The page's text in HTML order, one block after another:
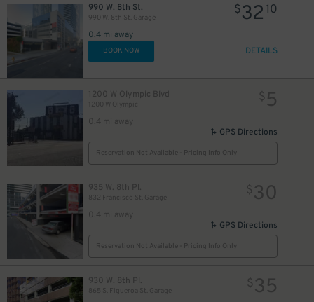
990 W. 8th St.
990 W. 8th St. Garage
0.4 mi away
$32 10
BOOK NOW DETAILS
1200 W Olympic Blvd
1200 W Olympic
0.4 mi away
$ 5
GPS Directions
Reservation Not Available - Pricing Info Only
935 W. 8th Pl.
832 Francisco St. Garage
0.4 mi away
$30
GPS Directions
Reservation Not Available - Pricing Info Only
930 W. 8th Pl.
865 S. Figueroa St. Garage
$35